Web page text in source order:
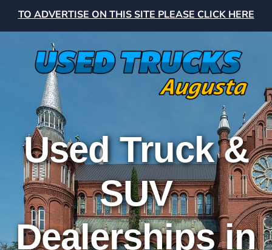
TO ADVERTISE ON THIS SITE PLEASE CLICK HERE
Used Truck &
SUV
Dealerships in